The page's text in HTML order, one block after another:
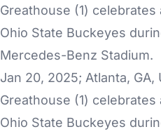
Jan 20, 2025; Atlanta,
Greathouse (1)
Ohio State Buckeyes